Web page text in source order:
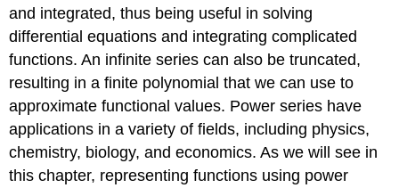
and integrated, thus being useful in solving
differential equations and integrating complicated
functions. An infinite series can also be truncated,
resulting in a finite polynomial that we can use to
approximate functional values. Power series have
applications in a variety of fields, including physics,
chemistry, biology, and economics. As we will see in
this chapter, representing functions using power